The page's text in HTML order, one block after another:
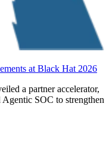
at Black Hat 2026
a partner accelerator,
SOC to strengthen